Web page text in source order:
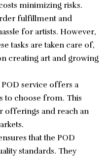
minimizing risks.
fulfillment and
for artists. However,
tasks are taken care of,
creating art and growing
POD service offers a
to choose from. This
offerings and reach an
that the POD
standards. They